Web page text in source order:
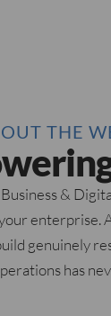
THE
&
enterprise.
genuinely
has